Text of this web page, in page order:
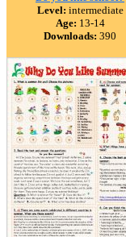
Level: intermediate
Age: 13-14
Downloads: 390